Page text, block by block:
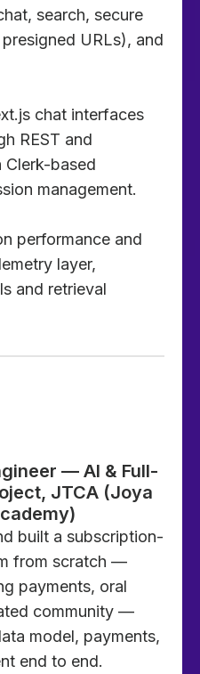
search, secure
URLs), and
chat interfaces
REST and
Clerk-based
management.
performance and
layer,
and retrieval
— AI & Full-
JTCA (Joya
built a subscription-
from scratch —
payments, oral
community —
model, payments,
end to end.